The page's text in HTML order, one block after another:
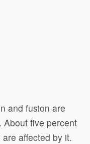
and fusion are
About five percent
affected by it.